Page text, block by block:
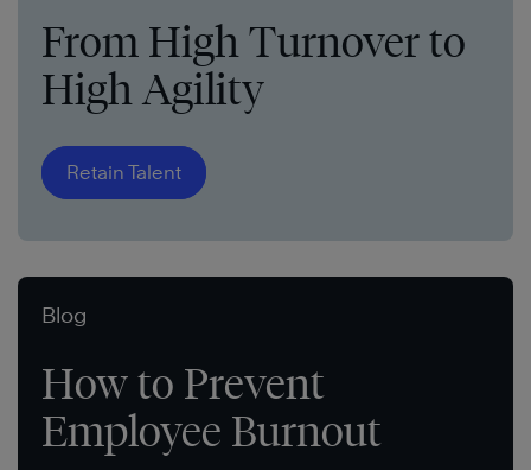
From High Turnover to
High Agility
Retain Talent
Blog
How to Prevent
Employee Burnout